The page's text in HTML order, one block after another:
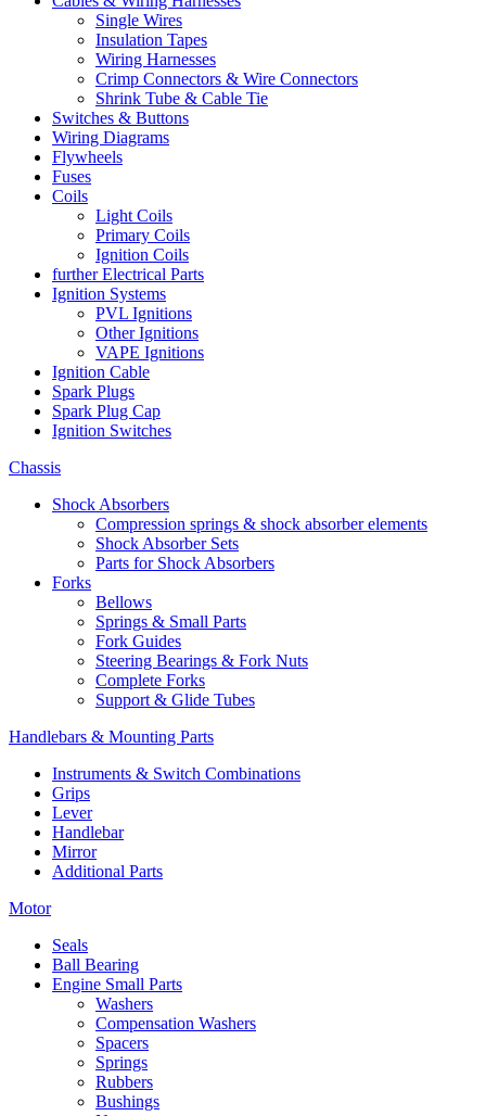
Single Wires
Insulation Tapes
Wiring Harnesses
Crimp Connectors & Wire Connectors
Shrink Tube & Cable Tie
Switches & Buttons
Wiring Diagrams
Flywheels
Fuses
Coils
Light Coils
Primary Coils
Ignition Coils
further Electrical Parts
Ignition Systems
PVL Ignitions
Other Ignitions
VAPE Ignitions
Ignition Cable
Spark Plugs
Spark Plug Cap
Ignition Switches
Chassis
Shock Absorbers
Compression springs & shock absorber elements
Shock Absorber Sets
Parts for Shock Absorbers
Forks
Bellows
Springs & Small Parts
Fork Guides
Steering Bearings & Fork Nuts
Complete Forks
Support & Glide Tubes
Handlebars & Mounting Parts
Instruments & Switch Combinations
Grips
Lever
Handlebar
Mirror
Additional Parts
Motor
Seals
Ball Bearing
Engine Small Parts
Washers
Compensation Washers
Spacers
Springs
Rubbers
Bushings